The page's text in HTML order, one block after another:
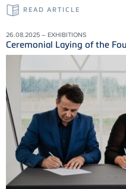
READ ARTICLE
26.08.2025 – EXHIBITIONS
Ceremonial Laying of the